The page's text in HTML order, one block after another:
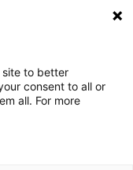
site to better
consent to all or
all. For more